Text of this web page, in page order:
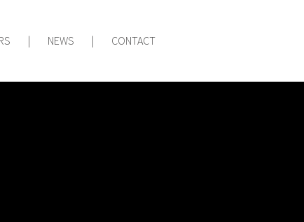
| NEWS | CONTACT